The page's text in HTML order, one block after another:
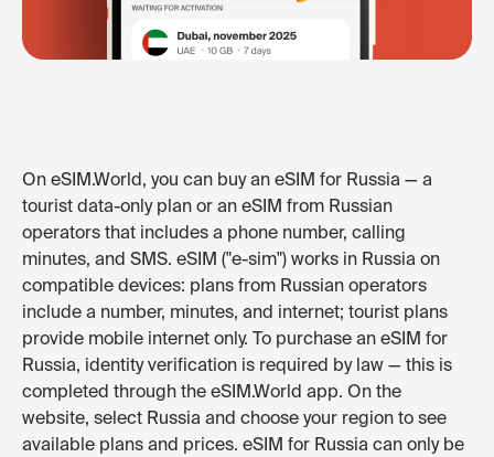
On eSIM.World, you can buy an eSIM for Russia — a
tourist data-only plan or an eSIM from Russian
operators that includes a phone number, calling
minutes, and SMS. eSIM ("e-sim") works in Russia on
compatible devices: plans from Russian operators
include a number, minutes, and internet; tourist plans
provide mobile internet only. To purchase an eSIM for
Russia, identity verification is required by law — this is
completed through the eSIM.World app. On the
website, select Russia and choose your region to see
available plans and prices. eSIM for Russia can only be